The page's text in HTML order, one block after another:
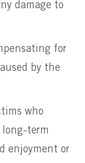
damage to
for
by the
who
long-term
enjoyment or